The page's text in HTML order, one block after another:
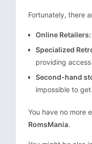
Fortunately, there
Online Retailers:
Specialized
providing
Second-hand
impossible to
You have no more
RomsMania.